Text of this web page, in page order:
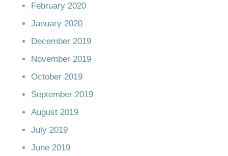
February 2020
January 2020
December 2019
November 2019
October 2019
September 2019
August 2019
July 2019
June 2019